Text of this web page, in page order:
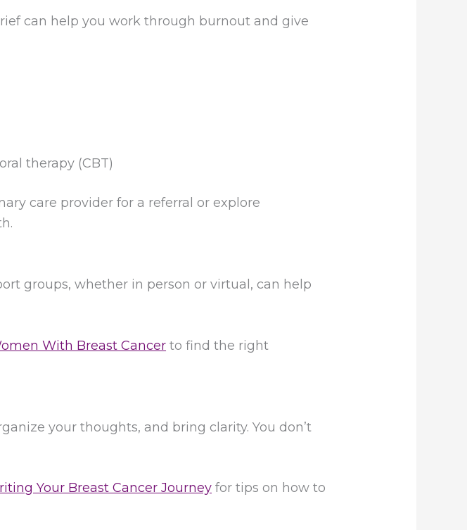
can help you work through burnout and give
therapy (CBT)
care provider for a referral or explore
groups, whether in person or virtual, can help
With Breast Cancer to find the right
your thoughts, and bring clarity. You don’t
Your Breast Cancer Journey for tips on how to